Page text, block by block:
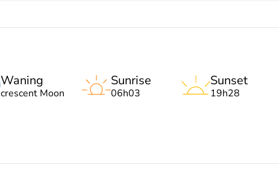
Waning
crescent Moon
Sunrise
06h03
Sunset
19h28